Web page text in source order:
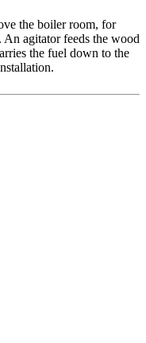
the boiler room, for
agitator feeds the wood
the fuel down to the